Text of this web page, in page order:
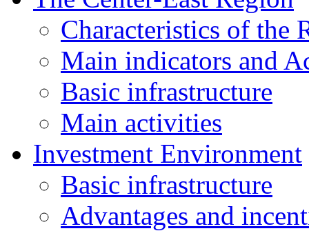
Characteristics of the
Main indicators and
Basic infrastructure
Main activities
Investment Environment
Basic infrastructure
Advantages and